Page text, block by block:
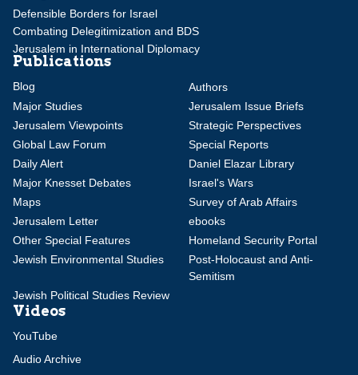
Defensible Borders for Israel
Combating Delegitimization and BDS
Jerusalem in International Diplomacy
Publications
Blog
Authors
Major Studies
Jerusalem Issue Briefs
Jerusalem Viewpoints
Strategic Perspectives
Global Law Forum
Special Reports
Daily Alert
Daniel Elazar Library
Major Knesset Debates
Israel's Wars
Maps
Survey of Arab Affairs
Jerusalem Letter
ebooks
Other Special Features
Homeland Security Portal
Jewish Environmental Studies
Post-Holocaust and Anti-
Semitism
Jewish Political Studies Review
Videos
YouTube
Audio Archive